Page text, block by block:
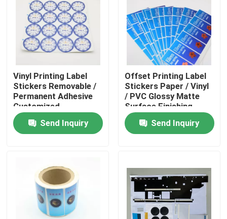
Factory Tour
Quality Control
Contact Us
Request A Quote
Printing Paper Box
Cardboard Paper Gift Box
Vinyl Printing Label
Stickers Removable /
Permanent Adhesive
Customized
Send Inquiry
Offset Printing Label
Stickers Paper / Vinyl
/ PVC Glossy Matte
Surface Finishing
Send Inquiry